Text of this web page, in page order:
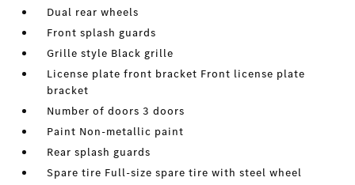
Dual rear wheels
Front splash guards
Grille style Black grille
License plate front bracket Front license plate
bracket
Number of doors 3 doors
Paint Non-metallic paint
Rear splash guards
Spare tire Full-size spare tire with steel wheel